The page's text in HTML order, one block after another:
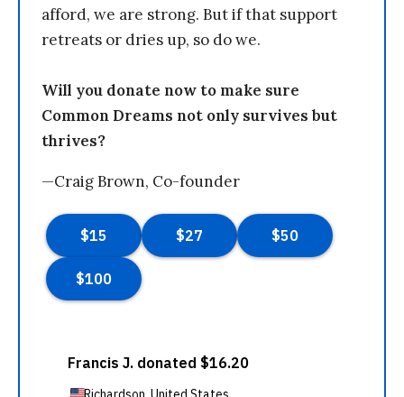
afford, we are strong. But if that support
retreats or dries up, so do we.
Will you donate now to make sure
Common Dreams not only survives but
thrives?
—Craig Brown, Co-founder